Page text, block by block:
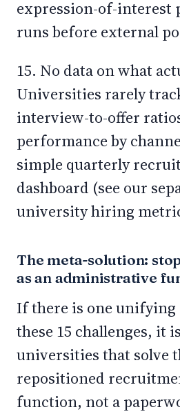
expression-of-interest
runs before external
15. No data on what
Universities rarely
interview-to-offer
performance by
simple quarterly
dashboard (see our
university hiring
The meta-solution:
as an administrative
If there is one unifying
these 15 challenges, it
universities that solve
repositioned
function, not a